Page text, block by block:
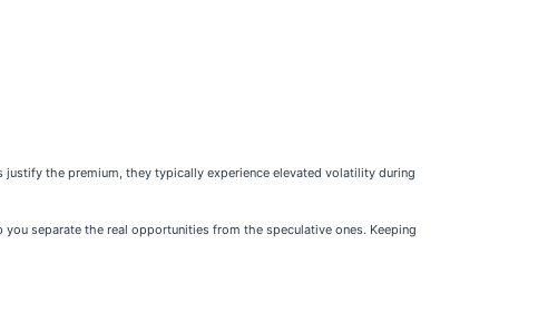
the premium, they typically experience elevated volatility during
separate the real opportunities from the speculative ones. Keeping